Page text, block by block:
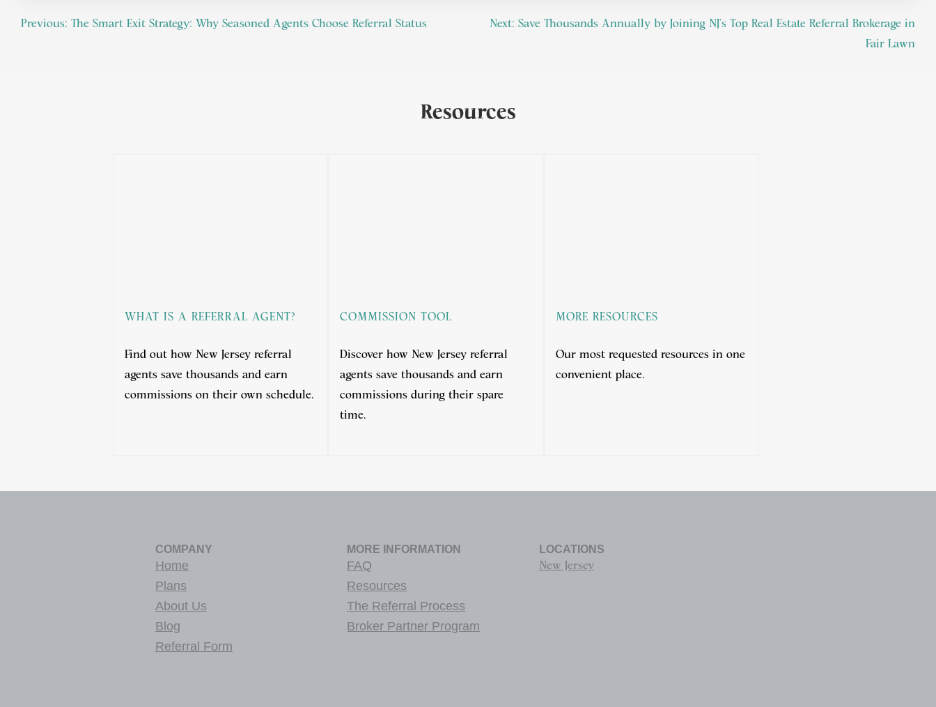
Previous: The Smart Exit Strategy: Why Seasoned Agents Choose Referral Status Next: Save Thousands Annually by Joining NJ’s Top Real Estate Referral Brokerage in
Fair Lawn
Resources
WHAT IS A REFERRAL AGENT?
Find out how New Jersey referral
agents save thousands and earn
commissions on their own schedule.
COMMISSION TOOL
Discover how New Jersey referral
agents save thousands and earn
commissions during their spare
time.
MORE RESOURCES
Our most requested resources in one
convenient place.
COMPANY
Home
Plans
About Us
Blog
Referral Form
MORE INFORMATION
FAQ
Resources
The Referral Process
Broker Partner Program
LOCATIONS
New Jersey